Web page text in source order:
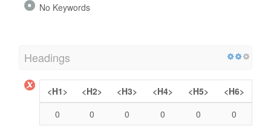
No Keywords
Headings
<H1> <H2> <H3> <H4> <H5>
<H6>
0
0 0 0 0 0